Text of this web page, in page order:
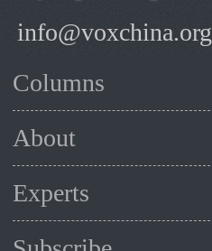
info@voxchina.org
Columns
About
Experts